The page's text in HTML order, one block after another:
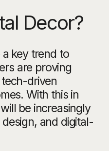
Decor?
key trend to
are proving
driven
With this in
be increasingly
and digital-